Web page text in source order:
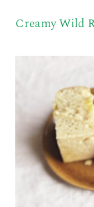
Creamy Wild